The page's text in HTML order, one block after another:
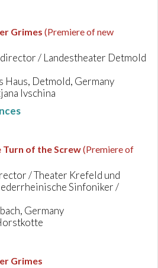
Grimes (Premiere of new
/ Landestheater Detmold
Haus, Detmold, Germany
Ivschina
Turn of the Screw(Premiere of
/ Theater Krefeld und
Sinfoniker /
Germany
Grimes